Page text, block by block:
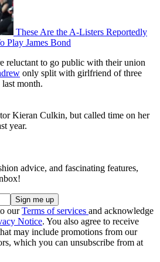
These Are the A-Listers Reportedly
Play James Bond
reluctant to go public with their union
only split with girlfriend of three
month.
Kieran Culkin, but called time on her
year.
advice, and fascinating features,
ourTerms of services and acknowledge
Notice. You also agree to receive
may include promotions from our
which you can unsubscribe from at